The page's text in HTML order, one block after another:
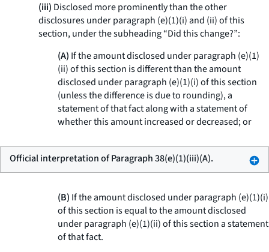
(iii) Disclosed more prominently than the other
disclosures under paragraph (e)(1)(i) and (ii) of this
section, under the subheading “Did this change?”:
(A) If the amount disclosed under paragraph (e)(1)
(ii) of this section is different than the amount
disclosed under paragraph (e)(1)(i) of this section
(unless the difference is due to rounding), a
statement of that fact along with a statement of
whether this amount increased or decreased; or
Official interpretation of Paragraph 38(e)(1)(iii)(A).
(B) If the amount disclosed under paragraph (e)(1)(i)
of this section is equal to the amount disclosed
under paragraph (e)(1)(ii) of this section a statement
of that fact.